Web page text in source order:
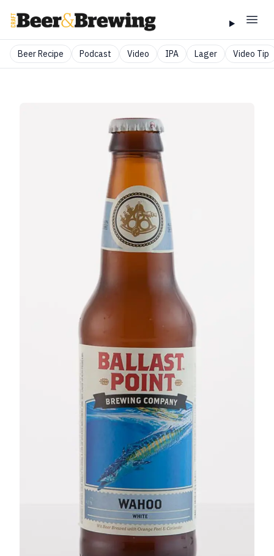
Beer Recipe Podcast Video IPA Lager Video Tip